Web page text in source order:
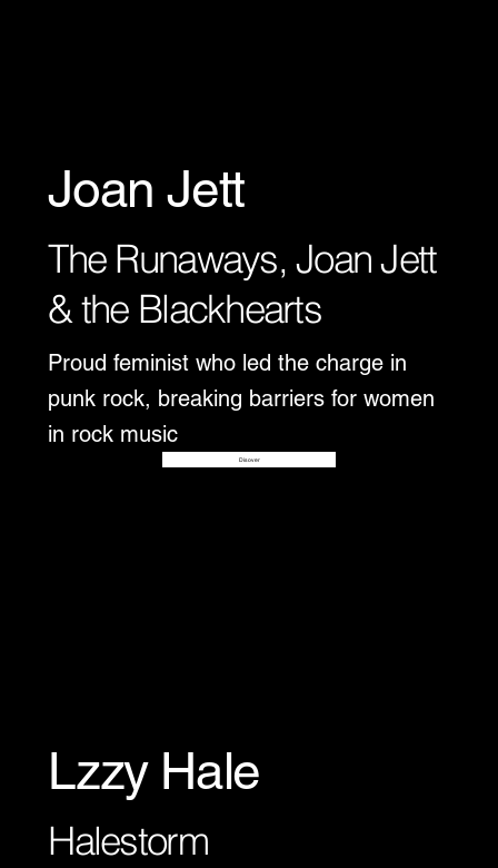
Joan Jett
The Runaways, Joan Jett
& the Blackhearts
Proud feminist who led the charge in
punk rock, breaking barriers for women
in rock music
Disover
Lzzy Hale
Halestorm